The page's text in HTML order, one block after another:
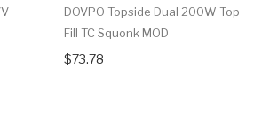
DOVPO Topside Dual 200W Top
Fill TC Squonk MOD
$73.78